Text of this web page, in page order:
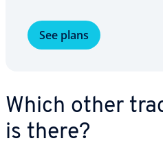
See plans
Which other
is there?